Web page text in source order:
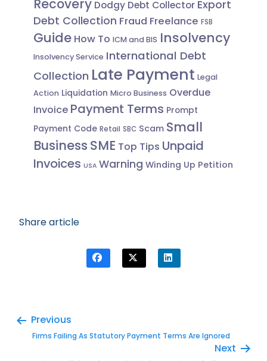
Recovery Dodgy Debt Collector Export
Debt Collection Fraud Freelance FSB
Guide How To ICM and BIS Insolvency
Insolvency Service International Debt
Collection Late Payment Legal
Action Liquidation Micro Business Overdue
Invoice Payment Terms Prompt
Payment Code Retail SBC Scam Small
Business SME Top Tips Unpaid
Invoices USA Warning Winding Up Petition
Share article
Previous
Firms Failing As Statutory Payment Terms Are Ignored
Next